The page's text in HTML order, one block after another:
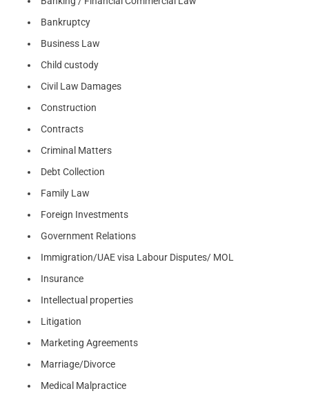
Bankruptcy
Business Law
Child custody
Civil Law Damages
Construction
Contracts
Criminal Matters
Debt Collection
Family Law
Foreign Investments
Government Relations
Immigration/UAE visa Labour Disputes/ MOL
Insurance
Intellectual properties
Litigation
Marketing Agreements
Marriage/Divorce
Medical Malpractice